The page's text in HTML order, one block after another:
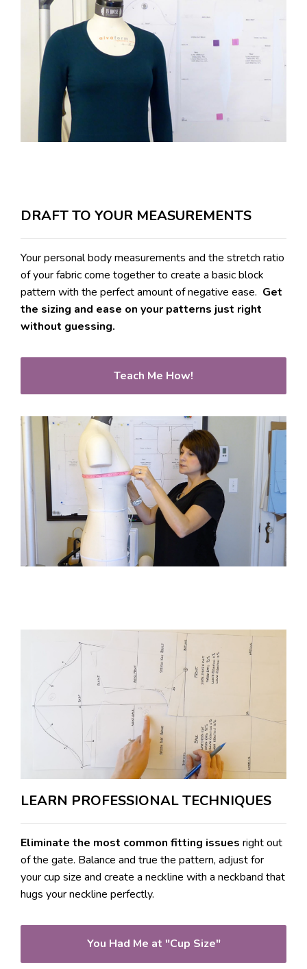
DRAFT TO YOUR MEASUREMENTS
Your personal body measurements and the stretch ratio
of your fabric come together to create a basic block
pattern with the perfect amount of negative ease. Get
the sizing and ease on your patterns just right
without guessing.
Teach Me How!
LEARN PROFESSIONAL TECHNIQUES
Eliminate the most common fitting issues right out
of the gate. Balance and true the pattern, adjust for
your cup size and create a neckline with a neckband that
hugs your neckline perfectly.
You Had Me at "Cup Size"